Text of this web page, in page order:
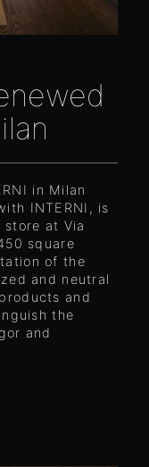
in Milan
INTERNI, is
at Via
square
of the
and neutral
and
the
and